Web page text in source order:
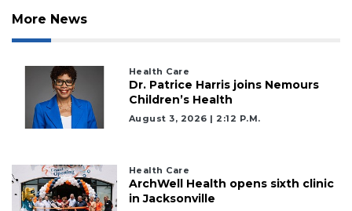
More News
Health Care
Dr. Patrice Harris joins Nemours
Children’s Health
August 3, 2026 | 2:12 P.m.
Health Care
ArchWell Health opens sixth clinic
in Jacksonville
2
Remaining!
Not